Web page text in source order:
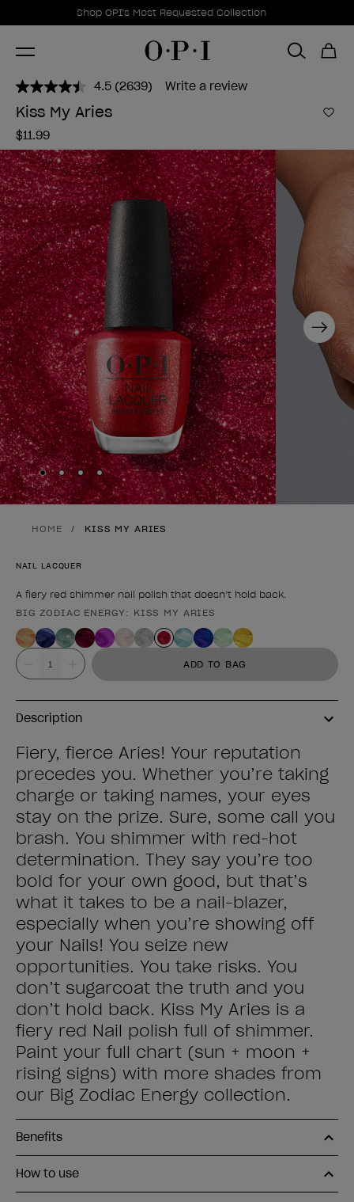
Promotional Offers
Shop OPI's Most Requested Collection
Item 1 of 1
4.5 Read
link.
(2639) Write a review
Kiss My Aries
$11.99
Next
Skip to slide1
Skip to slide2
Skip to slide3
Skip to slide4
HOME KISS MY ARIES
NAIL LACQUER
A fiery red shimmer nail polish that doesn’t hold back.
Product form
BIG ZODIAC ENERGY: KISS MY ARIES
Value ADD TO BAG
Description
Fiery, fierce Aries! Your reputation
precedes you. Whether you’re taking
charge or taking names, your eyes
stay on the prize. Sure, some call you
brash. You shimmer with red-hot
determination. They say you’re too
bold for your own good, but that’s
what it takes to be a nail-blazer,
especially when you’re showing off
your Nails! You seize new
opportunities. You take risks. You
don’t sugarcoat the truth and you
don’t hold back. Kiss My Aries is a
fiery red Nail polish full of shimmer.
Paint your full chart (sun + moon +
rising signs) with more shades from
our Big Zodiac Energy collection.
Benefits
How to use